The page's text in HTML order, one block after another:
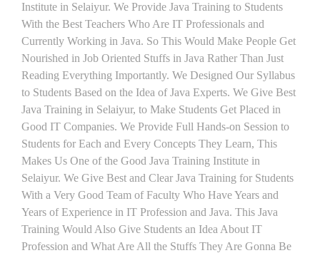
Institute in Selaiyur. We Provide Java Training to Students
With the Best Teachers Who Are IT Professionals and
Currently Working in Java. So This Would Make People Get
Nourished in Job Oriented Stuffs in Java Rather Than Just
Reading Everything Importantly. We Designed Our Syllabus
to Students Based on the Idea of Java Experts. We Give Best
Java Training in Selaiyur, to Make Students Get Placed in
Good IT Companies. We Provide Full Hands-on Session to
Students for Each and Every Concepts They Learn, This
Makes Us One of the Good Java Training Institute in
Selaiyur. We Give Best and Clear Java Training for Students
With a Very Good Team of Faculty Who Have Years and
Years of Experience in IT Profession and Java. This Java
Training Would Also Give Students an Idea About IT
Profession and What Are All the Stuffs They Are Gonna Be